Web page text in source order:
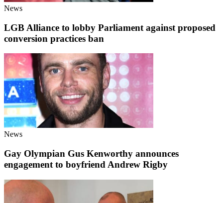
News
LGB Alliance to lobby Parliament against proposed
conversion practices ban
News
Gay Olympian Gus Kenworthy announces
engagement to boyfriend Andrew Rigby